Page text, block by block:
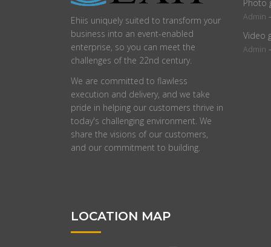
Ehiis uniquely suited to transform your
business into an event-enabled
enterprise, so you can meet the
challenges of the 22nd century.
We are committed to flawless
execution and delivery, and we take
pride in helping our customers thrive in
today's challenging environment. We
share the visions of our customers,
and our commitment to building.
Photo
Admin
Video
Admin
LOCATION MAP